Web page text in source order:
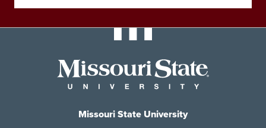
Missouri State University